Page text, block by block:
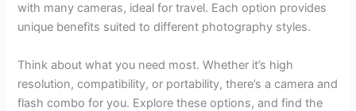
with many cameras, ideal for travel. Each option provides
unique benefits suited to different photography styles.
Think about what you need most. Whether it’s high
resolution, compatibility, or portability, there’s a camera and
flash combo for you. Explore these options, and find the